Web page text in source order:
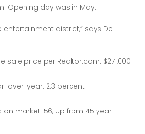
Opening day was in May.
entertainment district,” says De
sale price per Realtor.com: $271,000
over-year: 2.3 percent
on market: 56, up from 45 year-